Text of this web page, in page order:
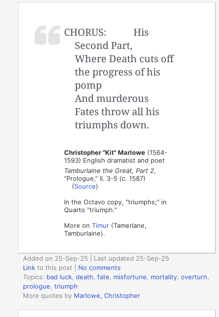
CHORUS:
His
Second Part,
Where Death cuts off
the progress of his
pomp
And murderous
Fates throw all his
triumphs down.
Christopher "Kit" Marlowe (1564-
1593) English dramatist and poet
Tamburlaine the Great, Part 2,
“Prologue,” ll. 3-5 (c. 1587)
(Source)
In the Octavo copy, "triumphs;" in
Quarto "triumph."
More onTimur (Tamerlane,
Tamburlaine).
Added on 25-Sep-25 | Last updated 25-Sep-25
Link to this post
No comments
Topics: bad luck ,death ,fate misfortune mortality ,overturn
prologue ,triumph
More quotes by Marlowe, Christopher